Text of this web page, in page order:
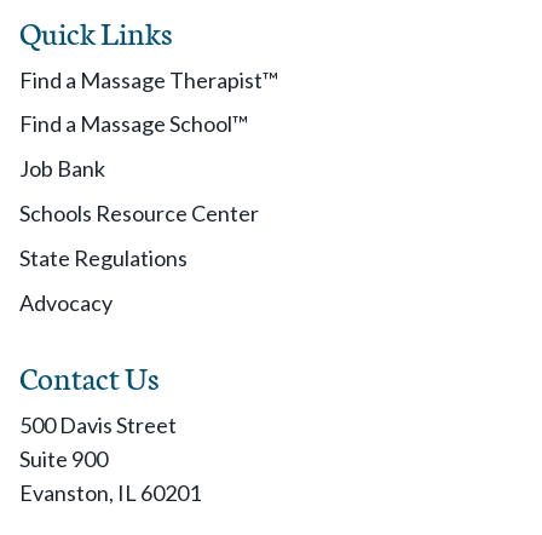
Quick Links
Find a Massage Therapist™
Find a Massage School™
Job Bank
Schools Resource Center
State Regulations
Advocacy
Contact Us
500 Davis Street
Suite 900
Evanston, IL 60201